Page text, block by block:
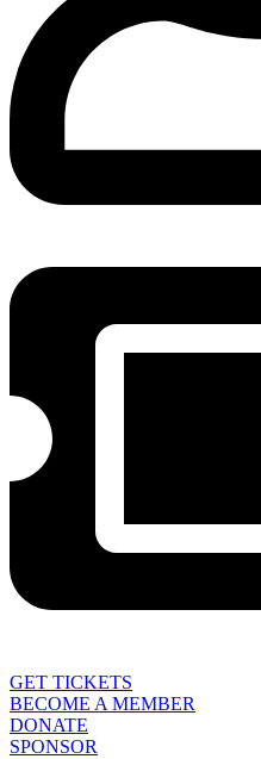
GET TICKETS
BECOME A MEMBER
DONATE
SPONSOR